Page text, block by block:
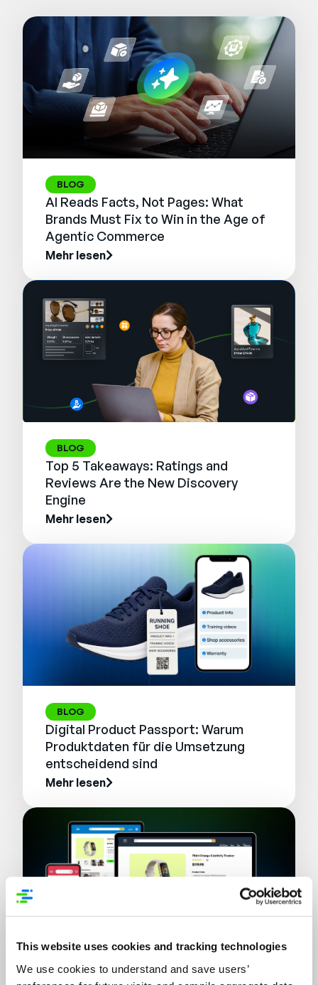
This website uses cookies and tracking technologies
We use cookies to understand and save users’
BLOG
AI Reads Facts, Not Pages: What
Brands Must Fix to Win in the Age of
Agentic Commerce
Mehr lesen
BLOG
Top 5 Takeaways: Ratings and
Reviews Are the New Discovery
Engine
Mehr lesen
BLOG
Digital Product Passport: Warum
Produktdaten für die Umsetzung
entscheidend sind
Mehr lesen
WEBINAR